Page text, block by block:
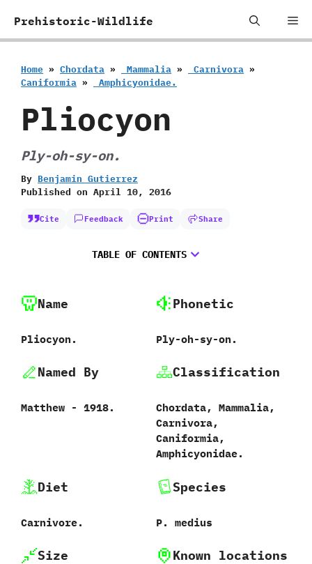
Prehistoric-Wildlife
Home » Chordata » ‭ ‬Mammalia » ‭ ‬Carnivora »
‬Caniformia » ‭ ‬Amphicyonidae.
Pliocyon
Ply-oh-sy-on.
By Benjamin Gutierrez
Published on April 10, 2016
Cite Feedback Print Share
TABLE OF CONTENTS
Name
Pliocyon.
Phonetic
Ply-oh-sy-on.
Named By
Matthew‭ ‬-‭ ‬1918.
Classification
Chordata,‭ ‬Mammalia,‭
‬Carnivora,‭
‬Caniformia,‭
‬Amphicyonidae.
Diet
Carnivore.
Species
P.‭ ‬medius‭
Size Known locations